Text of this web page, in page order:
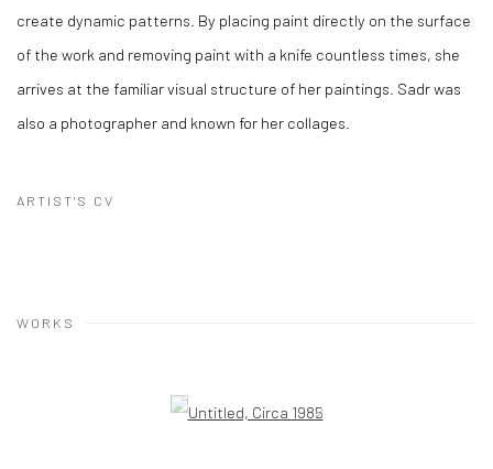
create dynamic patterns. By placing paint directly on the surface
of the work and removing paint with a knife countless times, she
arrives at the familiar visual structure of her paintings. Sadr was
also a photographer and known for her collages.
ARTIST'S CV
WORKS